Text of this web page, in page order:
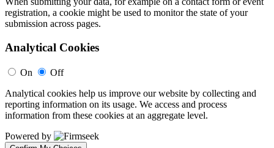
registration, a cookie might be used to monitor the state of your
submission across pages.
Analytical Cookies
On
Off
Analytical cookies help us improve our website by collecting and
reporting information on its usage. We access and process
information from these cookies at an aggregate level.
Powered by